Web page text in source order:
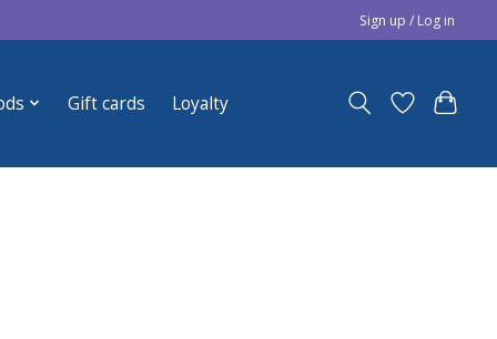
Sign up / Log in
Gift cards Loyalty